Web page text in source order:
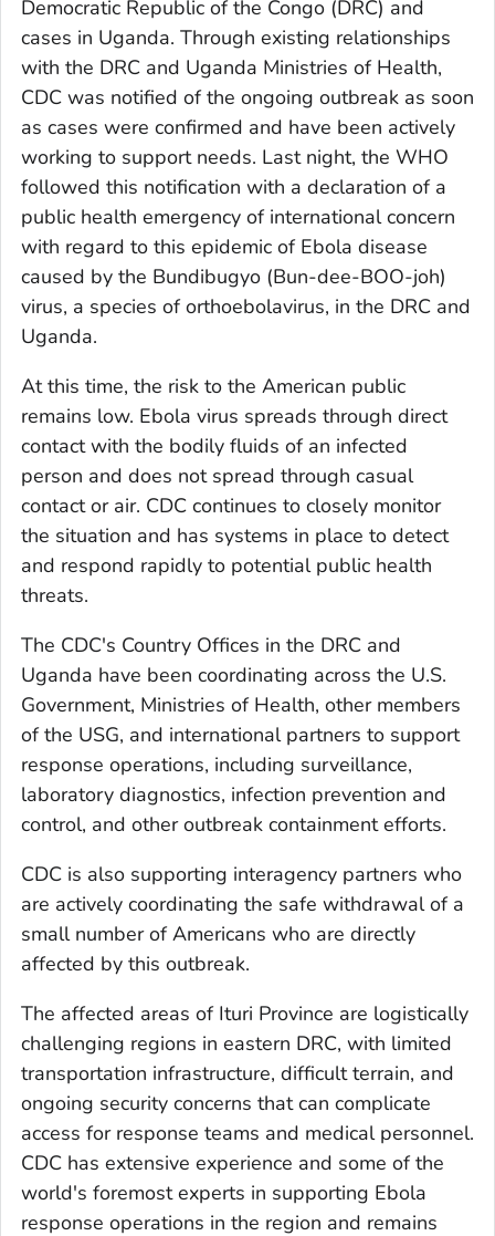
Democratic Republic of the Congo (DRC) and
cases in Uganda. Through existing relationships
with the DRC and Uganda Ministries of Health,
CDC was notified of the ongoing outbreak as soon
as cases were confirmed and have been actively
working to support needs. Last night, the WHO
followed this notification with a declaration of a
public health emergency of international concern
with regard to this epidemic of Ebola disease
caused by the Bundibugyo (Bun-dee-BOO-joh)
virus, a species of orthoebolavirus, in the DRC and
Uganda.
At this time, the risk to the American public
remains low. Ebola virus spreads through direct
contact with the bodily fluids of an infected
person and does not spread through casual
contact or air. CDC continues to closely monitor
the situation and has systems in place to detect
and respond rapidly to potential public health
threats.
The CDC's Country Offices in the DRC and
Uganda have been coordinating across the U.S.
Government, Ministries of Health, other members
of the USG, and international partners to support
response operations, including surveillance,
laboratory diagnostics, infection prevention and
control, and other outbreak containment efforts.
CDC is also supporting interagency partners who
are actively coordinating the safe withdrawal of a
small number of Americans who are directly
affected by this outbreak.
The affected areas of Ituri Province are logistically
challenging regions in eastern DRC, with limited
transportation infrastructure, difficult terrain, and
ongoing security concerns that can complicate
access for response teams and medical personnel.
CDC has extensive experience and some of the
world's foremost experts in supporting Ebola
response operations in the region and remains